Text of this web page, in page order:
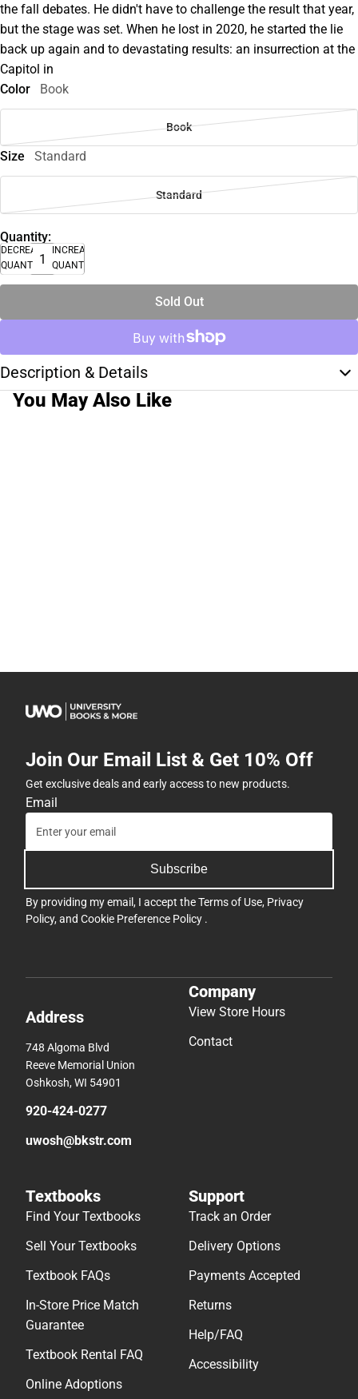
the fall debates. He didn't have to challenge the result that year,
but the stage was set. When he lost in 2020, he started the lie
back up again and to devastating results: an insurrection at the
Capitol in
Color
Book
Book
Size Standard
Standard
Quantity:
DECREASE
QUANTITY
INCREASE
QUANTITY
Sold Out
Description & Details
You May Also Like
Join Our Email List & Get 10% Off
Get exclusive deals and early access to new products.
Email
Subscribe
By providing my email, I accept theTerms of Use, Privacy
Policy, and Cookie Preference Policy .
Address
748 Algoma Blvd
Reeve Memorial Union
Oshkosh, WI 54901
920-424-0277
uwosh@bkstr.com
Company
View Store Hours
Contact
Textbooks
Find Your Textbooks
Sell Your Textbooks
Textbook FAQs
In-Store Price Match
Guarantee
Textbook Rental FAQ
Online Adoptions
Support
Track an Order
Delivery Options
Payments Accepted
Returns
Help/FAQ
Accessibility